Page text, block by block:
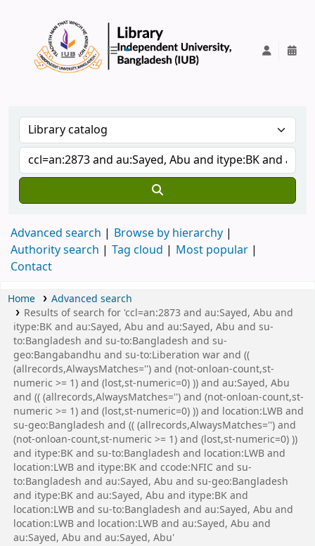
Advanced search
Browse by hierarchy
Authority search
Tag cloud
Most popular
Contact
Home
Advanced search
Results of search for 'ccl=an:2873 and au:Sayed, Abu and
itype:BK and au:Sayed, Abu and au:Sayed, Abu and su-
to:Bangladesh and su-to:Bangladesh and su-
geo:Bangabandhu and su-to:Liberation war and ((
(allrecords,AlwaysMatches='') and (not-onloan-count,st-
numeric >= 1) and (lost,st-numeric=0) )) and au:Sayed, Abu
and (( (allrecords,AlwaysMatches='') and (not-onloan-count,st-
numeric >= 1) and (lost,st-numeric=0) )) and location:LWB and
su-geo:Bangladesh and (( (allrecords,AlwaysMatches='') and
(not-onloan-count,st-numeric >= 1) and (lost,st-numeric=0) ))
and itype:BK and su-to:Bangladesh and location:LWB and
location:LWB and itype:BK and ccode:NFIC and su-
to:Bangladesh and au:Sayed, Abu and su-geo:Bangladesh
and itype:BK and au:Sayed, Abu and itype:BK and
location:LWB and su-to:Bangladesh and au:Sayed, Abu and
location:LWB and location:LWB and au:Sayed, Abu and
au:Sayed, Abu and au:Sayed, Abu'